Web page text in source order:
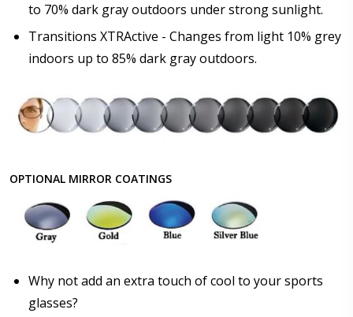
to 70% dark gray outdoors under strong sunlight.
Transitions XTRActive - Changes from light 10% grey
indoors up to 85% dark gray outdoors.
OPTIONAL MIRROR COATINGS
Why not add an extra touch of cool to your sports
glasses?